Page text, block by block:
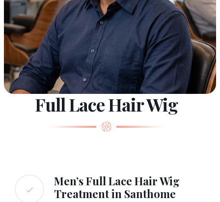
Full Lace Hair Wig
Men’s Full Lace Hair Wig
Treatment in Santhome